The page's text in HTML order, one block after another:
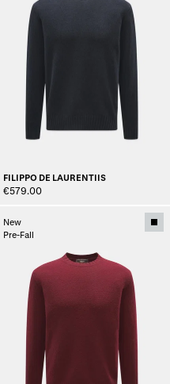
FILIPPO DE LAURENTIIS
€579.00
New
Pre-Fall